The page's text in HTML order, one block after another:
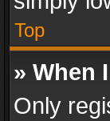
Top
» When
Only